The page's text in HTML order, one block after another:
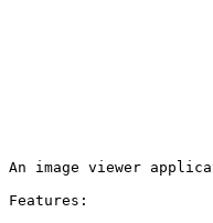
An image viewer
Features: